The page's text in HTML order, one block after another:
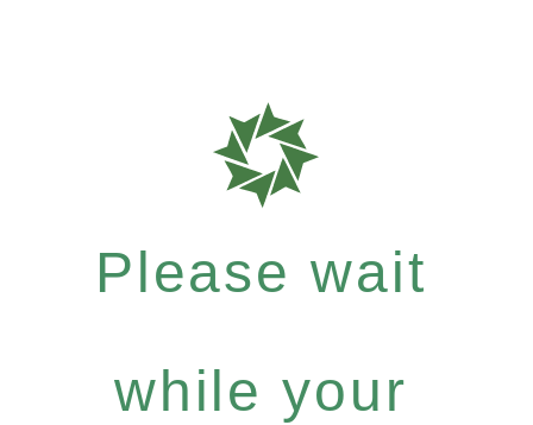
Please wait
while your